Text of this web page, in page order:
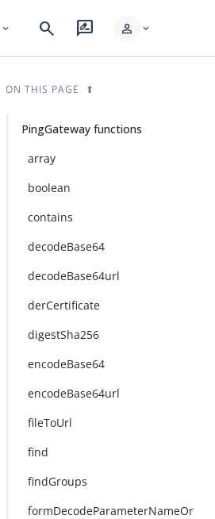
expand_more search rate_review person expand_more
ON THIS PAGE
PingGateway functions
array
boolean
contains
decodeBase64
decodeBase64url
derCertificate
digestSha256
encodeBase64
encodeBase64url
fileToUrl
find
findGroups
formDecodeParameterNameOr